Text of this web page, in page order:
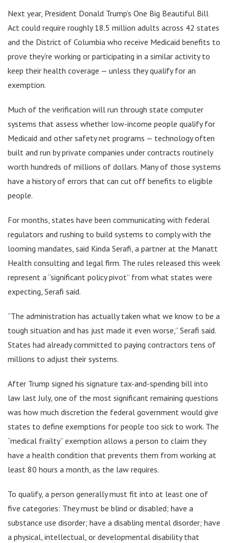
Next year, President Donald Trump’s One Big Beautiful Bill
Act could require roughly 18.5 million adults across 42 states
and the District of Columbia who receive Medicaid benefits to
prove they’re working or participating in a similar activity to
keep their health coverage — unless they qualify for an
exemption.
Much of the verification will run through state computer
systems that assess whether low-income people qualify for
Medicaid and other safety net programs — technology often
built and run by private companies under contracts routinely
worth hundreds of millions of dollars. Many of those systems
have a history of errors that can cut off benefits to eligible
people.
For months, states have been communicating with federal
regulators and rushing to build systems to comply with the
looming mandates, said Kinda Serafi, a partner at the Manatt
Health consulting and legal firm. The rules released this week
represent a “significant policy pivot” from what states were
expecting, Serafi said.
“The administration has actually taken what we know to be a
tough situation and has just made it even worse,” Serafi said.
States had already committed to paying contractors tens of
millions to adjust their systems.
After Trump signed his signature tax-and-spending bill into
law last July, one of the most significant remaining questions
was how much discretion the federal government would give
states to define exemptions for people too sick to work. The
“medical frailty” exemption allows a person to claim they
have a health condition that prevents them from working at
least 80 hours a month, as the law requires.
To qualify, a person generally must fit into at least one of
five categories: They must be blind or disabled; have a
substance use disorder; have a disabling mental disorder; have
a physical, intellectual, or developmental disability that